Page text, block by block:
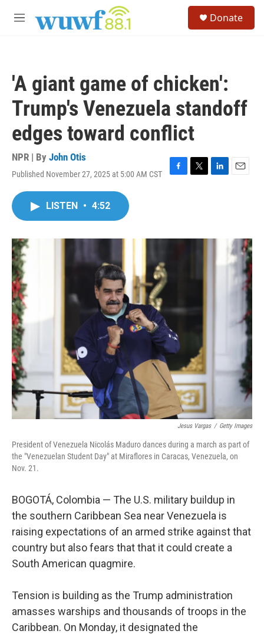
M
Donate
'A giant game of chicken':
Trump's Venezuela standoff
edges toward conflict
NPR | By John Otis
Published November 27, 2025 at 5:00 AM CST
F
o
T
r
L
I
E
LISTEN • 4:52
Jesus Vargas / Getty Images
President of Venezuela Nicolás Maduro dances during a march as part of
the "Venezuelan Student Day" at Miraflores in Caracas, Venezuela, on
Nov. 21.
BOGOTÁ, Colombia — The U.S. military buildup in
the southern Caribbean Sea near Venezuela is
raising expectations of an armed strike against that
country but also fears that that it could create a
South American quagmire.
Tension is building as the Trump administration
amasses warships and thousands of troops in the
Caribbean. On Monday, it designated the